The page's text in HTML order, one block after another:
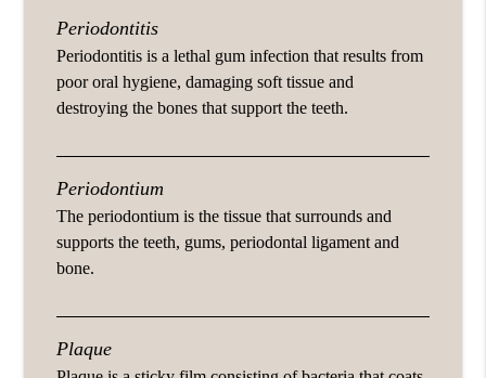
Periodontitis
Periodontitis is a lethal gum infection that results from
poor oral hygiene, damaging soft tissue and
destroying the bones that support the teeth.
Periodontium
The periodontium is the tissue that surrounds and
supports the teeth, gums, periodontal ligament and
bone.
Plaque